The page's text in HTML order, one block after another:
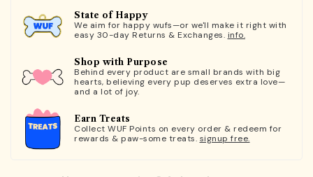
State of Happy
We aim for happy wufs—or we'll make it right with
easy 30-day Returns & Exchanges. info.
Shop with Purpose
Behind every product are small brands with big
hearts, believing every pup deserves extra love—
and a lot of joy.
Earn Treats
Collect WUF Points on every order & redeem for
rewards & paw-some treats. signup free.